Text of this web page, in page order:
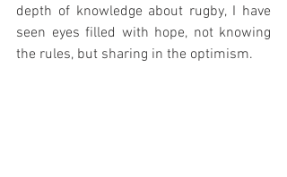
depth of knowledge about rugby, I have
seen eyes filled with hope, not knowing
the rules, but sharing in the optimism.